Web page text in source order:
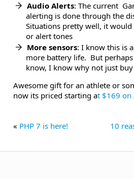
Audio Alerts: The current
alerting is done through the
Situations pretty well, it
or alert tones
More sensors: I know this is
more battery life. But
know, I know why not just buy
Awesome gift for an athlete or
now its priced starting at $169 on
« PHP 7 is here! 10